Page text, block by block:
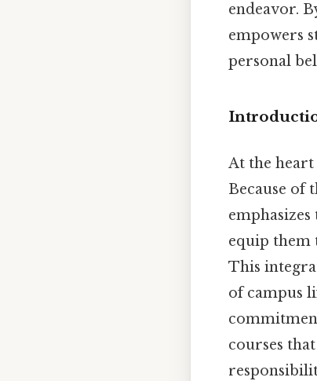
endeavor.
empowers
personal
At the heart
Because of
equip them
This
of campus
courses